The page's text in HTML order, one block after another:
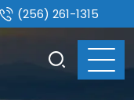
(256) 261-1315